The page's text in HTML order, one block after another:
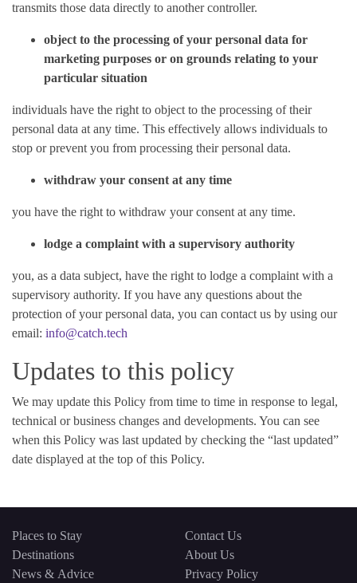
transmits those data directly to another controller.
object to the processing of your personal data for
marketing purposes or on grounds relating to your
particular situation
individuals have the right to object to the processing of their
personal data at any time. This effectively allows individuals to
stop or prevent you from processing their personal data.
withdraw your consent at any time
you have the right to withdraw your consent at any time.
lodge a complaint with a supervisory authority
you, as a data subject, have the right to lodge a complaint with a
supervisory authority. If you have any questions about the
protection of your personal data, you can contact us by using our
email: info@catch.tech
Updates to this policy
We may update this Policy from time to time in response to legal,
technical or business changes and developments. You can see
when this Policy was last updated by checking the “last updated”
date displayed at the top of this Policy.
Places to Stay
Destinations
News & Advice
Contact Us
About Us
Privacy Policy